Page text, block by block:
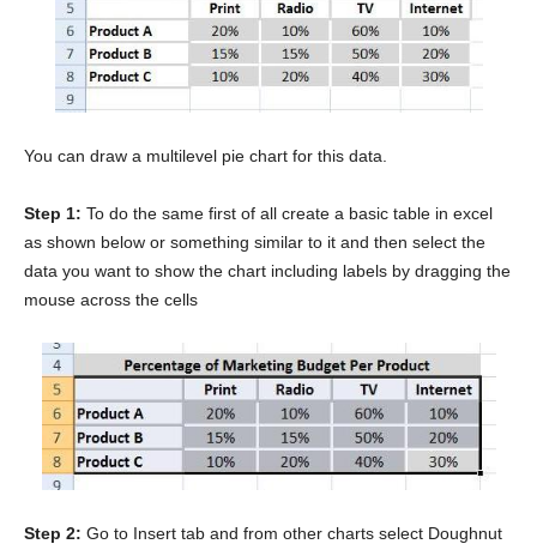
You can draw a multilevel pie chart for this data.
Step 1: To do the same first of all create a basic table in excel
as shown below or something similar to it and then select the
data you want to show the chart including labels by dragging the
mouse across the cells
Step 2: Go to Insert tab and from other charts select Doughnut